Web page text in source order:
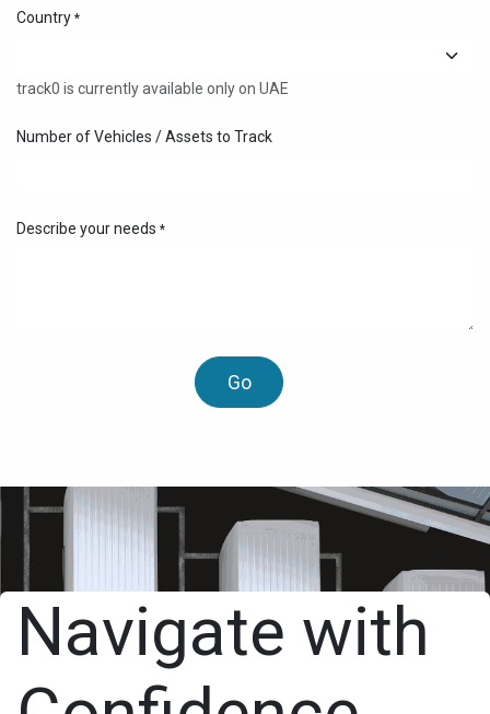
Country *
track0 is currently available only on UAE
Number of Vehicles / Assets to Track
Describe your needs *
Go
Navigate with